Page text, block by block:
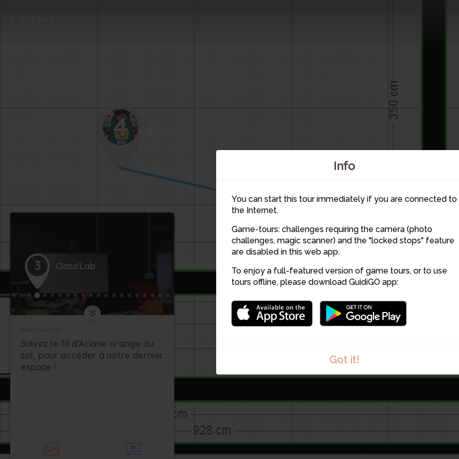
Info
You can start this tour immediately if you are connected to
the Internet.
Game-tours: challenges requiring the camera (photo
challenges, magic scanner) and the "locked stops" feature
are disabled in this web app.
To enjoy a full-featured version of game tours, or to use
tours offline, please download GuidiGO app:
Got it!
4
1/1 Fichier_000
3 Class'Lab
Suivez le fil d'Ariane orange au
sol, pour accéder à notre dernier
espace !